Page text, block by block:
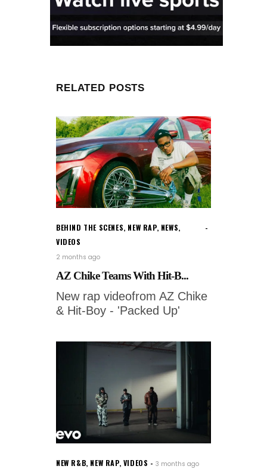
RELATED POSTS
BEHIND THE SCENES, NEW RAP, NEWS,
VIDEOS
2 months ago
AZ Chike Teams With Hit-B...
New rap videofrom AZ Chike
& Hit-Boy - 'Packed Up'
NEW R&B, NEW RAP, VIDEOS 3 months ago